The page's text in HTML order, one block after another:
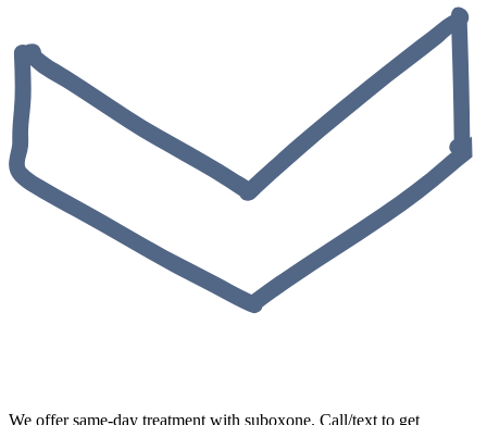
We offer same-day treatment with suboxone. Call/text to get